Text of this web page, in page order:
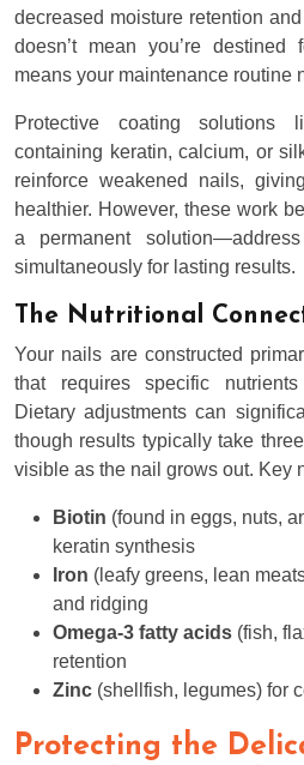
decreased moisture retention
doesn’t mean you’re
means your maintenance routine
Protective coating solutions
containing keratin, calcium, or
reinforce weakened nails,
healthier. However, these work
a permanent
simultaneously for lasting results.
The Nutritional
Your nails are constructed
that requires specific
Dietary adjustments can
though results typically take
visible as the nail grows out. Key
Biotin (found in eggs, nuts,
keratin synthesis
Iron (leafy greens, lean
and ridging
Omega-3 fatty acids (fish,
retention
Zinc (shellfish, legumes) for
Protecting the